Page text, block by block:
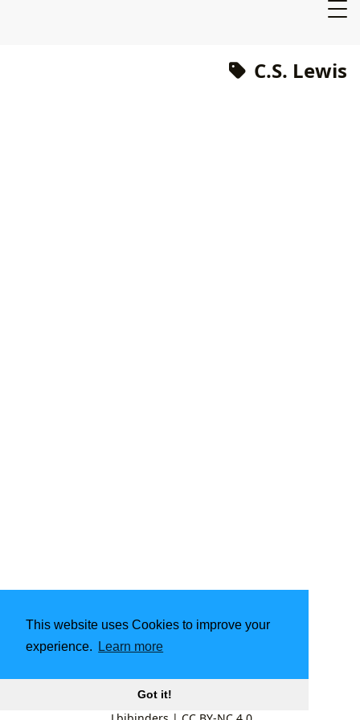
This website uses Cookies to improve your
experience.
Learn more
Got it!
C.S. Lewis